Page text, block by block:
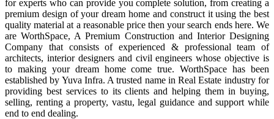
for experts who can provide you complete solution, from creating a
premium design of your dream home and construct it using the best
quality material at a reasonable price then your search ends here. We
are WorthSpace, A Premium Construction and Interior Designing
Company that consists of experienced & professional team of
architects, interior designers and civil engineers whose objective is
to making your dream home come true. WorthSpace has been
established by Yuva Infra. A trusted name in Real Estate industry for
providing best services to its clients and helping them in buying,
selling, renting a property, vastu, legal guidance and support while
end to end dealing.